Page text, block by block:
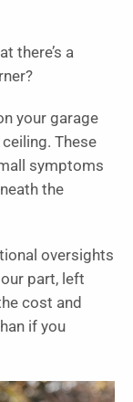
there’s a
your garage
These
symptoms
the
oversights
part, left
cost and
if you